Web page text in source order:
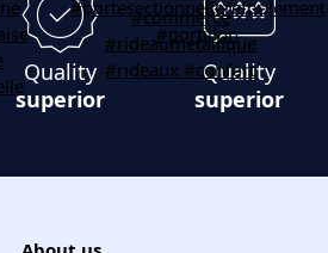
Quality
superior
Quality
superior